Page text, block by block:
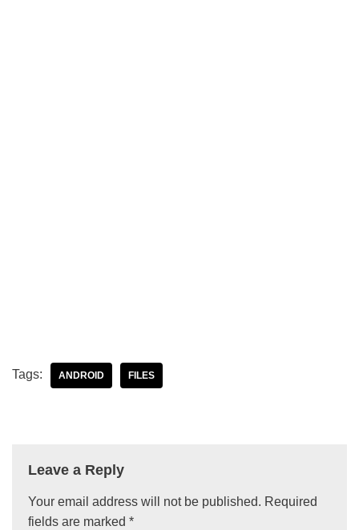
Tags: ANDROID FILES
Leave a Reply
Your email address will not be published. Required
fields are marked *